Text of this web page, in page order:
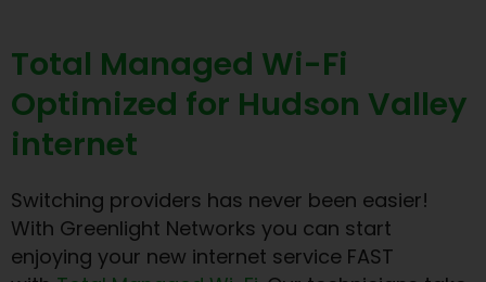
Total Managed Wi-Fi
Optimized for Hudson Valley
internet
Switching providers has never been easier!
With Greenlight Networks you can start
enjoying your new internet service FAST